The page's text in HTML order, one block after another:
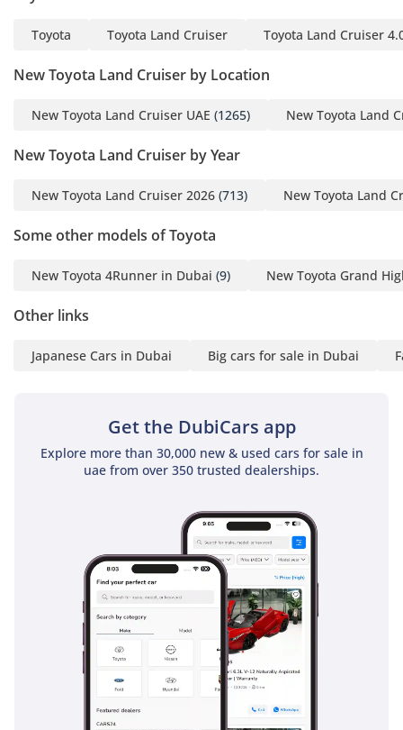
Toyota Toyota Land Cruiser Toyota Land Cruiser
New Toyota Land Cruiser by Location
New Toyota Land Cruiser UAE (1265) New Toyota Land
New Toyota Land Cruiser by Year
New Toyota Land Cruiser 2026 (713) New Toyota Land
Some other models of Toyota
New Toyota 4Runner in Dubai (9) New Toyota Grand
Other links
Japanese Cars in Dubai Big cars for sale in Dubai
Get the DubiCars app
Explore more than 30,000 new & used cars for sale in
uae from over 350 trusted dealerships.